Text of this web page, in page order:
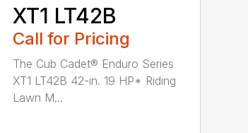
XT1 LT42B
Call for Pricing
The Cub Cadet® Enduro Series
XT1 LT42B 42-in. 19 HP* Riding
Lawn M...